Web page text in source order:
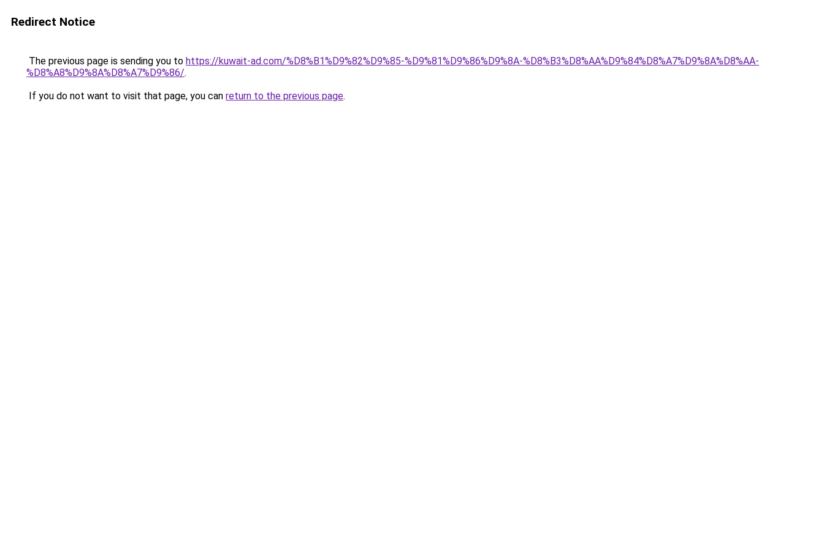
Redirect Notice
The previous page is sending you to https://kuwait-ad.com/%D8%B1%D9%82%D9%85-%D9%81%D9%86%D9%8A-%D8%B3%D8%AA%D9%84%D8%A7%D9%8A%D8%AA-
%D8%A8%D9%8A%D8%A7%D9%86/.
If you do not want to visit that page, you can return to the previous page.